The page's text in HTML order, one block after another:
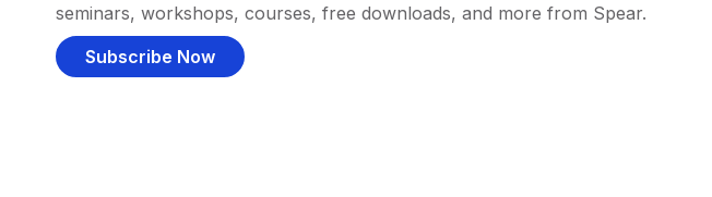
seminars, workshops, courses, free downloads, and more from Spear.
Subscribe Now